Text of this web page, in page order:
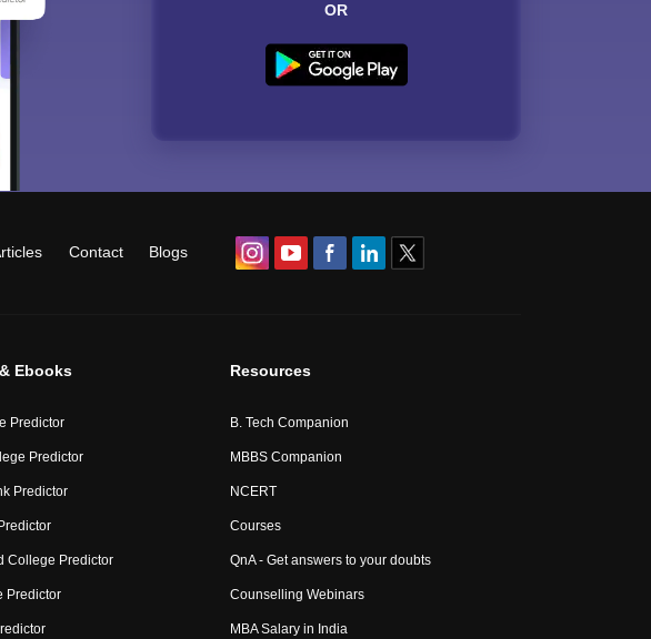
OR
Contact Blogs
Ebooks
Predictor
Predictor
Predictor
College Predictor
Predictor
Resources
B. Tech Companion
MBBS Companion
NCERT
Courses
QnA - Get answers to your doubts
Counselling Webinars
MBA Salary in India